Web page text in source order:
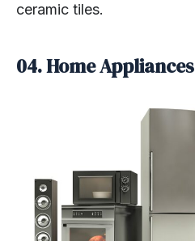
ceramic tiles.
04. Home Appliances